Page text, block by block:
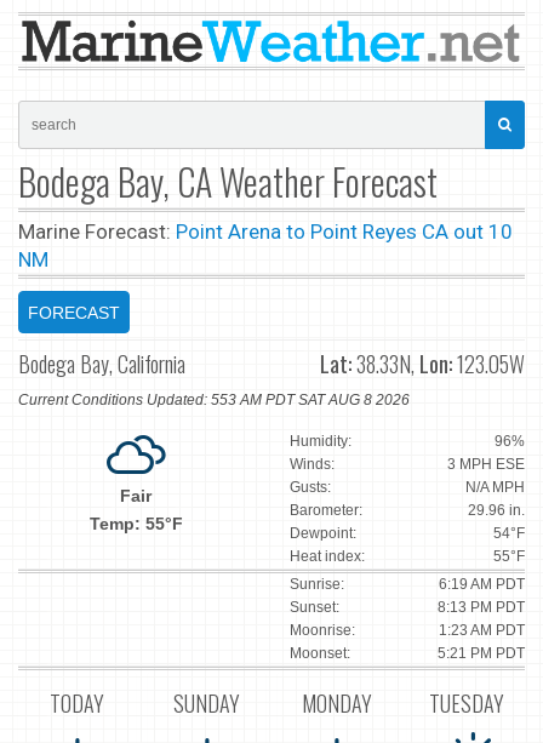
Bodega Bay, CA Weather Forecast
Marine Forecast: Point Arena to Point Reyes CA out 10
NM
FORECAST
Bodega Bay, California Lat:38.33N, Lon:123.05W
Current Conditions Updated: 553 AM PDT SAT AUG 8 2026
Fair
Temp: 55°F
Humidity:
96%
Winds:
3 MPH ESE
Gusts:
N/A MPH
Barometer:
29.96 in.
Dewpoint:
54°F
Heat index:
55°F
Sunrise:
6:19 AM PDT
Sunset:
8:13 PM PDT
Moonrise:
1:23 AM PDT
Moonset:
5:21 PM PDT
TODAY SUNDAY MONDAY TUESDAY